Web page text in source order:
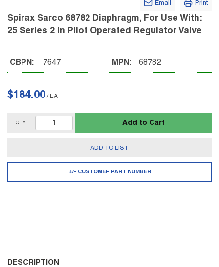
Email Print
Spirax Sarco 68782 Diaphragm, For Use With:
25 Series 2 in Pilot Operated Regulator Valve
CBPN: 7647 MPN: 68782
$184.00 / EA
QTY Add to Cart
ADD TO LIST
+/- CUSTOMER PART NUMBER
DESCRIPTION